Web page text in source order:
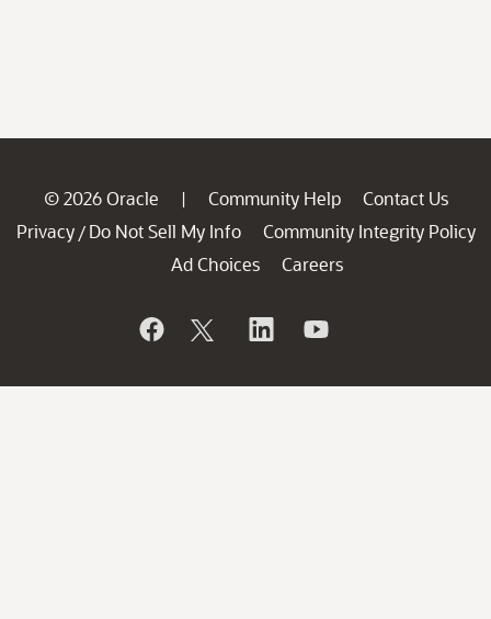
© 2026 Oracle | Community Help
Contact Us
Privacy / Do Not Sell My Info
Community Integrity Policy
Ad Choices
Careers